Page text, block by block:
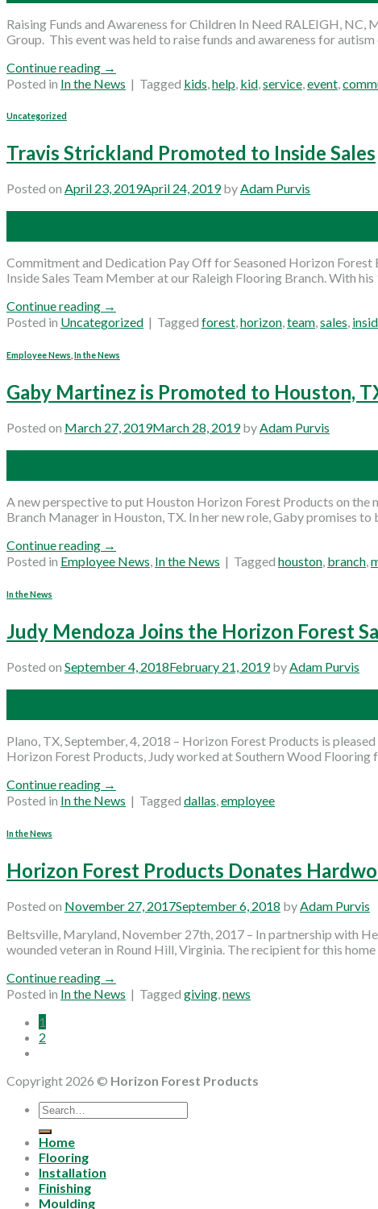
Raising Funds and Awareness for Children In Need RALEIGH,
Group. This event was held to raise funds and awareness for
Continue reading →
Posted in In the News | Tagged kids help kid service event
Uncategorized
Travis Strickland Promoted to Inside Sales
Posted on April 23, 2019April 24, 2019byAdam Purvis
Commitment and Dedication Pay Off for Seasoned Horizon
Inside Sales Team Member at our Raleigh Flooring Branch. With
Continue reading →
Posted in Uncategorized | Tagged forest,horizon,team,sales,
Employee News In the News
Gaby Martinez is Promoted to Houston,
Posted on March 27, 2019March 28, 2019byAdam Purvis
A new perspective to put Houston Horizon Forest Products on
Branch Manager in Houston, TX. In her new role, Gaby promises
Continue reading →
Posted in Employee News, In the News | Tagged houston, branch,
In the News
Judy Mendoza Joins the Horizon Forest
Posted on September 4, 2018February 21, 2019byAdam Purvis
Plano, TX, September, 4, 2018 – Horizon Forest Products is
Horizon Forest Products, Judy worked at Southern Wood Flooring
Continue reading →
Posted in In the News | Tagged dallas,employee
In the News
Horizon Forest Products Donates
Posted on November 27, 2017September 6, 2018 byAdam Purvis
Beltsville, Maryland, November 27th, 2017 – In partnership with
wounded veteran in Round Hill, Virginia. The recipient for this
Continue reading →
Posted in In the News | Tagged giving,news
1
2
Copyright 2026 © Horizon Forest Products
Search
for:
Home
Flooring
Installation
Finishing
Moulding